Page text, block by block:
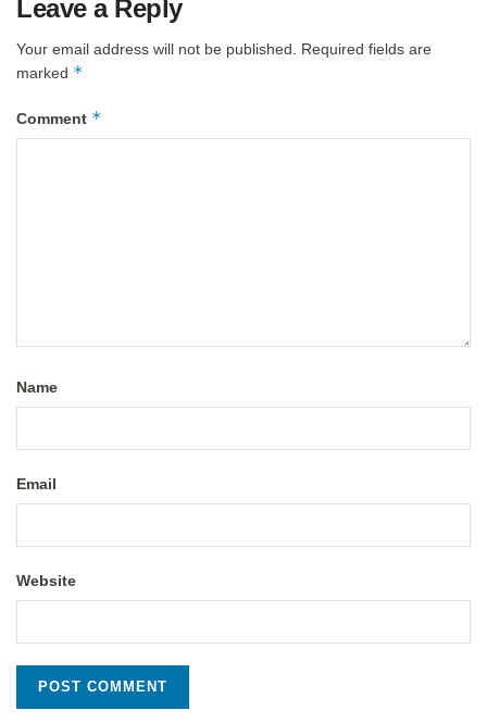
Leave a Reply
Your email address will not be published.
Required fields are
marked *
Comment *
Name
Email
Website